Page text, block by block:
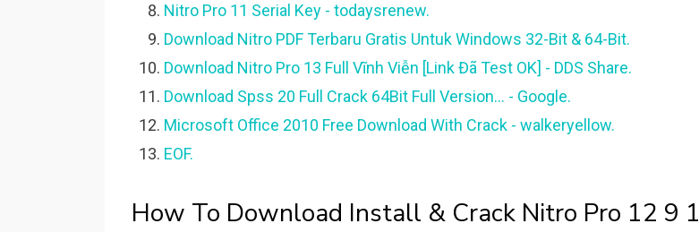
Nitro Pro 11 Serial Key - todaysrenew.
Download Nitro PDF Terbaru Gratis Untuk Windows 32-Bit & 64-Bit.
Download Nitro Pro 13 Full Vĩnh Viễn [Link Đã Test OK] - DDS Share.
Download Spss 20 Full Crack 64Bit Full Version... - Google.
Microsoft Office 2010 Free Download With Crack - walkeryellow.
EOF.
How To Download Install & Crack Nitro Pro 12 9 1